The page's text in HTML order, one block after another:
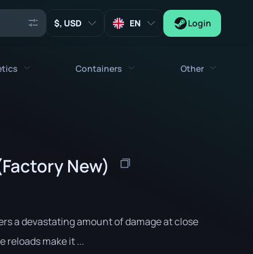
, USD EN Login
Charms
Containers
Crates
Other
New)
a devastating amount of damage at close
reloads make it ...